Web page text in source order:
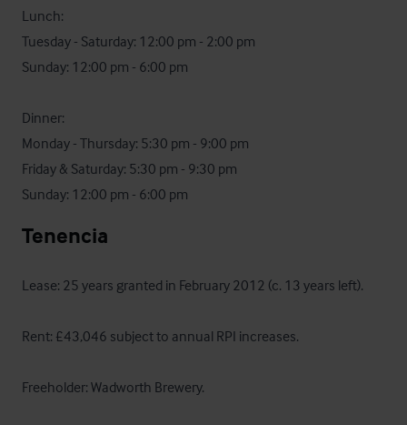
Lunch:
Tuesday - Saturday: 12:00 pm - 2:00 pm
Sunday: 12:00 pm - 6:00 pm
Dinner:
Monday - Thursday: 5:30 pm - 9:00 pm
Friday & Saturday: 5:30 pm - 9:30 pm
Sunday: 12:00 pm - 6:00 pm
Tenencia
Lease: 25 years granted in February 2012 (c. 13 years left).
Rent: £43,046 subject to annual RPI increases.
Freeholder: Wadworth Brewery.